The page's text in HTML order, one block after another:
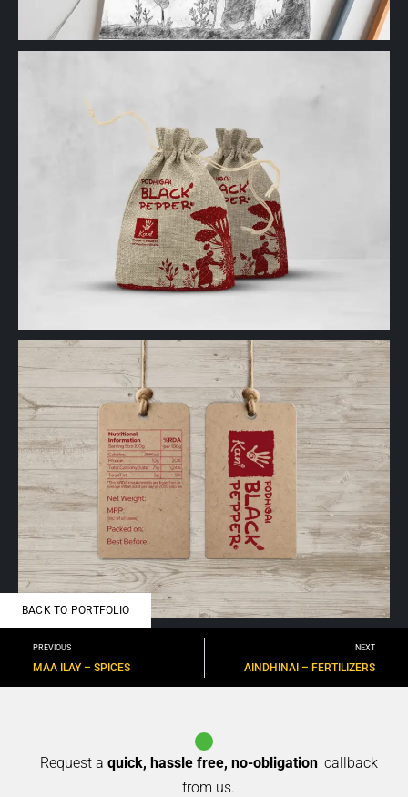
BACK TO PORTFOLIO
PREVIOUS
MAA ILAY – SPICES
NEXT
AINDHINAI – FERTILIZERS
Request a quick, hassle free, no-obligation callback
from us.